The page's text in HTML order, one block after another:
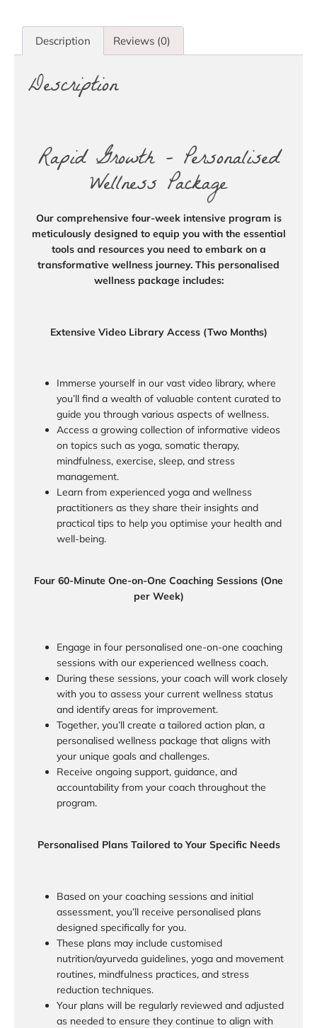
Description Reviews (0)
Description
Rapid Growth – Personalised
Wellness Package
Our comprehensive four-week intensive program is
meticulously designed to equip you with the essential
tools and resources you need to embark on a
transformative wellness journey. This personalised
wellness package includes:
Extensive Video Library Access (Two Months)
Immerse yourself in our vast video library, where
you’ll find a wealth of valuable content curated to
guide you through various aspects of wellness.
Access a growing collection of informative videos
on topics such as yoga, somatic therapy,
mindfulness, exercise, sleep, and stress
management.
Learn from experienced yoga and wellness
practitioners as they share their insights and
practical tips to help you optimise your health and
well-being.
Four 60-Minute One-on-One Coaching Sessions (One
per Week)
Engage in four personalised one-on-one coaching
sessions with our experienced wellness coach.
During these sessions, your coach will work closely
with you to assess your current wellness status
and identify areas for improvement.
Together, you’ll create a tailored action plan, a
personalised wellness package that aligns with
your unique goals and challenges.
Receive ongoing support, guidance, and
accountability from your coach throughout the
program.
Personalised Plans Tailored to Your Specific Needs
Based on your coaching sessions and initial
assessment, you’ll receive personalised plans
designed specifically for you.
These plans may include customised
nutrition/ayurveda guidelines, yoga and movement
routines, mindfulness practices, and stress
reduction techniques.
Your plans will be regularly reviewed and adjusted
as needed to ensure they continue to align with